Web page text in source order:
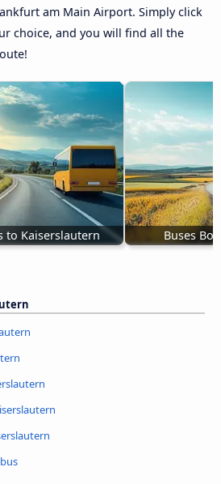
am Main Airport. Simply click
choice, and you will find all the
to Kaiserslautern Buses